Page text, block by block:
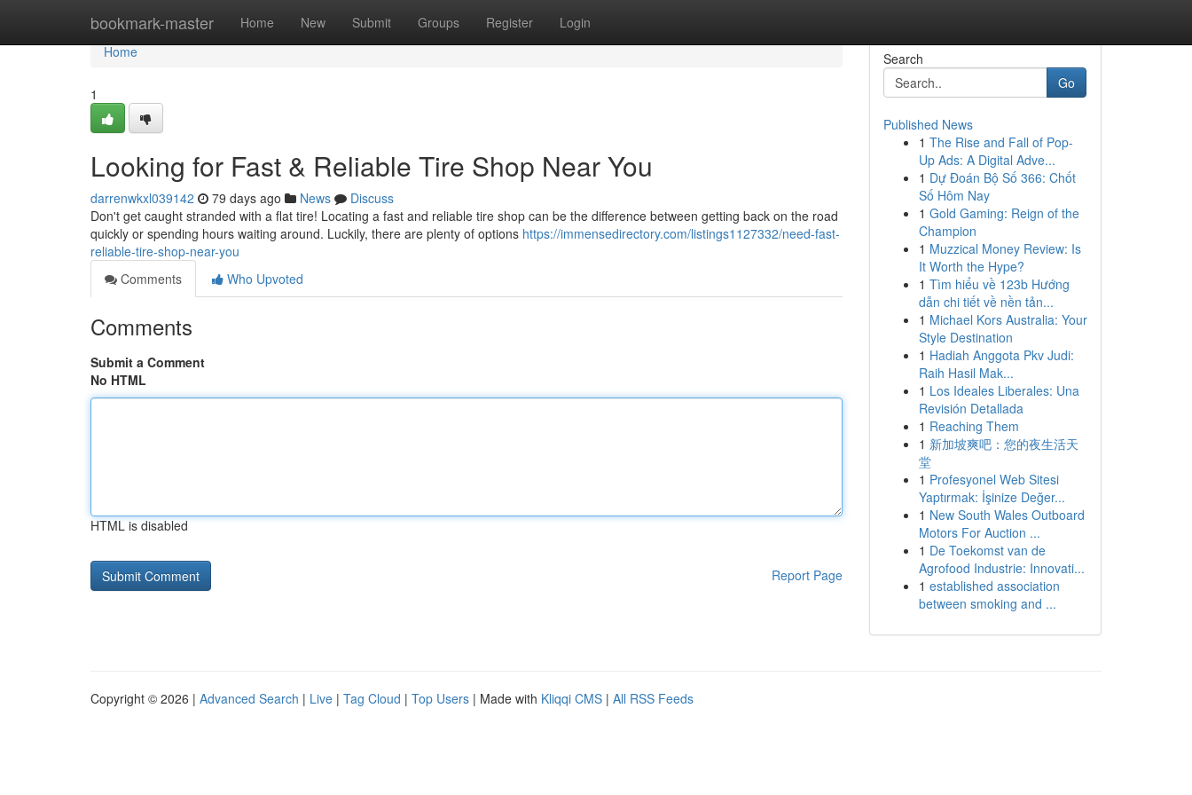
bookmark-master Home New Submit Groups Register Login
Home
Home
1
Looking for Fast & Reliable Tire Shop Near You
darrenwkxl039142 79 days ago News
Discuss
Don't get caught stranded with a flat tire! Locating a fast and reliable tire shop can be the difference between getting back on the road
quickly or spending hours waiting around. Luckily, there are plenty of options https://immensedirectory.com/listings1127332/need-fast-
reliable-tire-shop-near-you
Comments
Who Upvoted
Comments
Submit a Comment
No HTML
HTML is disabled
Report Page
Search
Go
Published News
1 The Rise and Fall of Pop-
Up Ads: A Digital Adve...
1 Dự Đoán Bộ Số 366: Chốt
Số Hôm Nay
1 Gold Gaming: Reign of the
Champion
1 Muzzical Money Review: Is
It Worth the Hype?
1 Tìm hiểu về 123b Hướng
dẫn chi tiết về nền tản...
1 Michael Kors Australia: Your
Style Destination
1 Hadiah Anggota Pkv Judi:
Raih Hasil Mak...
1 Los Ideales Liberales: Una
Revisión Detallada
1 Reaching Them
1 新加坡爽吧：您的夜生活天
堂
1 Profesyonel Web Sitesi
Yaptırmak: İşinize Değer...
1 New South Wales Outboard
Motors For Auction ...
1 De Toekomst van de
Agrofood Industrie: Innovati...
1 established association
between smoking and ...
Copyright © 2026 | Advanced Search | Live | Tag Cloud | Top Users | Made with Kliqqi CMS | All RSS Feeds